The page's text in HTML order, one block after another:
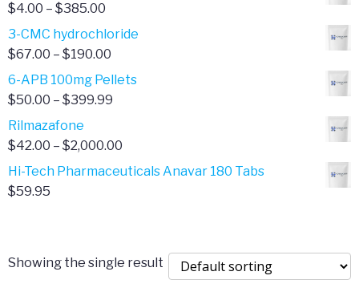
$4.00 – $385.00
range:
$4.00
$385.00
3-CMC hydrochloride
$67.00 – $190.00
range:
$67.00
6-APB 100mg Pellets
$50.00 – $399.99
$50.00
$399.99
Rilmazafone
$42.00 – $2,000.00
range:
Hi-Tech Pharmaceuticals Anavar 180 Tabs
$59.95
Showing the single result